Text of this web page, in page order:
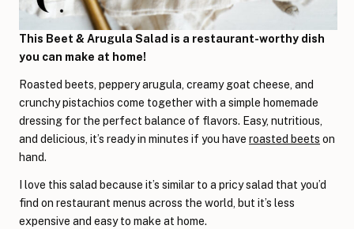
This Beet & Arugula Salad is a restaurant-worthy dish
you can make at home!
Roasted beets, peppery arugula, creamy goat cheese, and
crunchy pistachios come together with a simple homemade
dressing for the perfect balance of flavors. Easy, nutritious,
and delicious, it’s ready in minutes if you have roasted beets on
hand.
I love this salad because it’s similar to a pricy salad that you’d
find on restaurant menus across the world, but it’s less
expensive and easy to make at home.